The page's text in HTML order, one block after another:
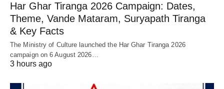
Har Ghar Tiranga 2026 Campaign: Dates,
Theme, Vande Mataram, Suryapath Tiranga
& Key Facts
The Ministry of Culture launched the Har Ghar Tiranga 2026
campaign on 6 August 2026…
3 hours ago